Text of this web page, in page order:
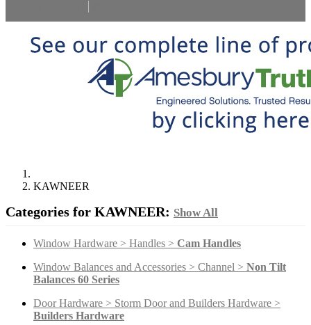
KAWNEER
Categories for KAWNEER: Show All
Window Hardware > Handles > Cam Handles
Window Balances and Accessories > Channel > Non Tilt
Balances 60 Series
Door Hardware > Storm Door and Builders Hardware >
Builders Hardware